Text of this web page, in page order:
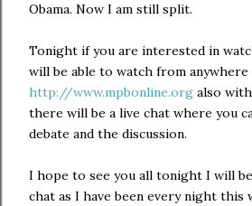
Obama. Now I am still split.
Tonight if you are interested in
will be able to watch from
http://www.mpbonline.org also
there will be a live chat where you
debate and the discussion.
I hope to see you all tonight I will
chat as I have been every night this